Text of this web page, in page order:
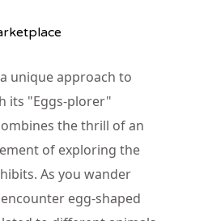
unique approach to
its "Eggs-plorer"
the thrill of an
of exploring the
As you wander
egg-shaped